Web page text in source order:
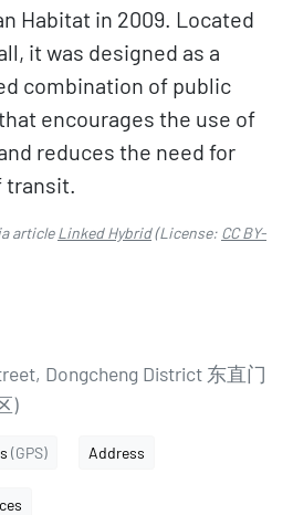
Habitat in 2009. Located
it was designed as a
combination of public
encourages the use of
reduces the need for
transit.
articleLinked Hybrid(License: CC BY-
Dongcheng District 东直门
)
(GPS) Address